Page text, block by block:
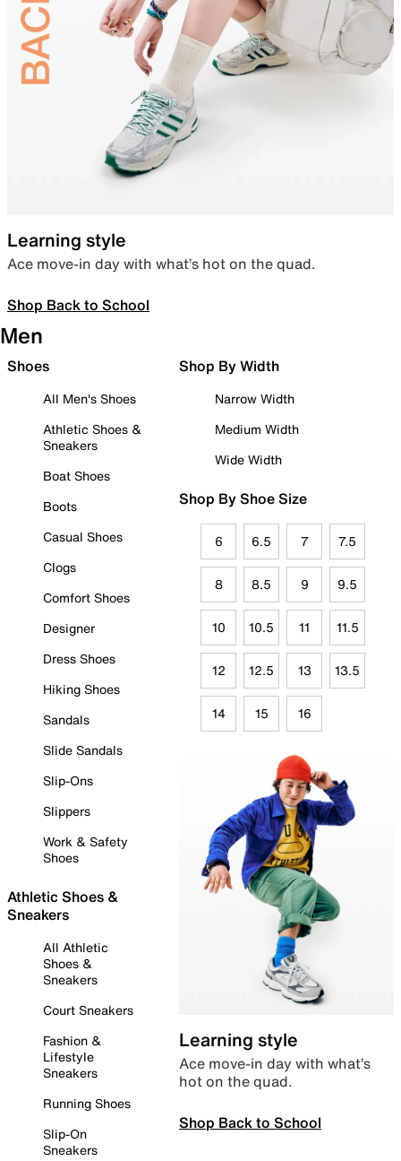
Learning style
Ace move-in day with what’s hot on the quad.
Shop Back to School
Men
Shoes
All Men's Shoes
Athletic Shoes &
Sneakers
Boat Shoes
Boots
Casual Shoes
Clogs
Comfort Shoes
Designer
Dress Shoes
Hiking Shoes
Sandals
Slide Sandals
Slip-Ons
Slippers
Work & Safety
Shoes
Athletic Shoes &
Sneakers
All Athletic
Shoes &
Sneakers
Court Sneakers
Fashion &
Lifestyle
Sneakers
Running Shoes
Slip-On
Sneakers
Shop By Width
Narrow Width
Medium Width
Wide Width
Shop By Shoe Size
6 6.5 7 7.5
8 8.5 9 9.5
10 10.5 11 11.5
12 12.5 13 13.5
14 15 16
Learning style
Ace move-in day with what’s
hot on the quad.
Shop Back to School